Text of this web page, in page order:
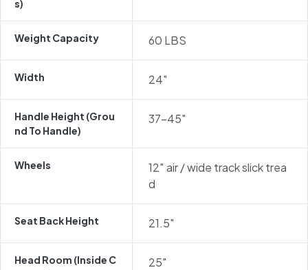
S)
Weight Capacity 60 LBS
Width 24″
Handle Height (grou
Nd To Handle)
37-45″
Wheels
12″ air / wide track slick trea
d
Seat Back Height 21.5″
Head Room (inside C
25″